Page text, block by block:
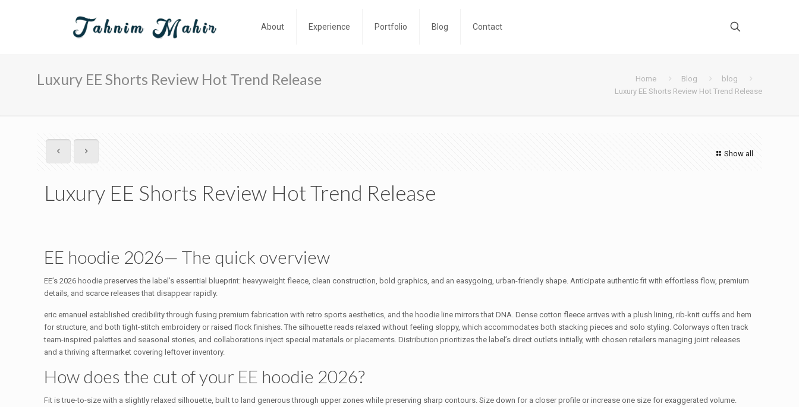
About Experience Portfolio Blog Contact
Luxury EE Shorts Review Hot Trend Release Home Blog
blog
Luxury EE Shorts Review Hot Trend Release
Show all
Luxury EE Shorts Review Hot Trend Release
EE hoodie 2026— The quick overview
EE’s 2026 hoodie preserves the label’s essential blueprint: heavyweight fleece, clean construction, bold graphics, and an easygoing, urban-friendly shape. Anticipate authentic fit with effortless flow, premium
details, and scarce releases that disappear rapidly.
eric emanuel established credibility through fusing premium fabrication with retro sports aesthetics, and the hoodie line mirrors that DNA. Dense cotton fleece arrives with a plush lining, rib-knit cuffs and hem
for structure, and both tight-stitch embroidery or raised flock finishes. The silhouette reads relaxed without feeling sloppy, which accommodates both stacking pieces and solo styling. Colorways often track
team-inspired palettes and seasonal stories, and collaborations inject special materials or placements. Distribution prioritizes the label’s direct outlets initially, with chosen retailers managing joint releases
and a thriving aftermarket covering leftover inventory.
How does the cut of your EE hoodie 2026?
Fit is true-to-size with a slightly relaxed silhouette, built to land generous through upper zones while preserving sharp contours. Size down for a closer profile or increase one size for exaggerated volume.